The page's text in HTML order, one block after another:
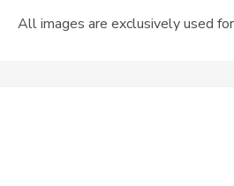
All images are exclusively used